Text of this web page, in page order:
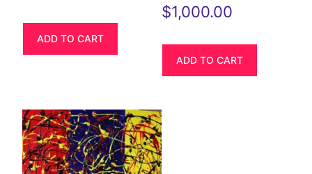
$1,000.00
ADD TO CART
ADD TO CART